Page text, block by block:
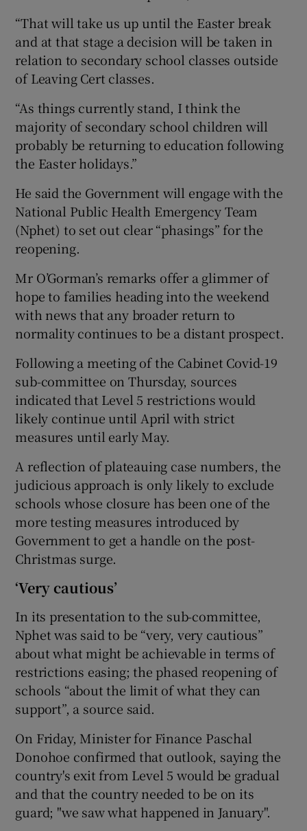
“That will take us up until the Easter break
and at that stage a decision will be taken in
relation to secondary school classes outside
of Leaving Cert classes.
“As things currently stand, I think the
majority of secondary school children will
probably be returning to education following
the Easter holidays.”
He said the Government will engage with the
National Public Health Emergency Team
(Nphet) to set out clear “phasings” for the
reopening.
Mr O’Gorman’s remarks offer a glimmer of
hope to families heading into the weekend
with news that any broader return to
normality continues to be a distant prospect.
Following a meeting of the Cabinet Covid-19
sub-committee on Thursday, sources
indicated that Level 5 restrictions would
likely continue until April with strict
measures until early May.
A reflection of plateauing case numbers, the
judicious approach is only likely to exclude
schools whose closure has been one of the
more testing measures introduced by
Government to get a handle on the post-
Christmas surge.
‘Very cautious’
In its presentation to the sub-committee,
Nphet was said to be “very, very cautious”
about what might be achievable in terms of
restrictions easing; the phased reopening of
schools “about the limit of what they can
support”, a source said.
On Friday, Minister for Finance Paschal
Donohoe confirmed that outlook, saying the
country's exit from Level 5 would be gradual
and that the country needed to be on its
guard; "we saw what happened in January".